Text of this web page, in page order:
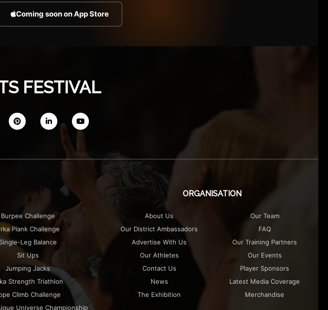
Coming soon on App Store
FESTIVAL
Burpee Challenge
Plank Challenge
Single-Leg Balance
Sit Ups
Jumping Jacks
Strength Triathlon
Climb Challenge
Universe Championship
ORGANISATION
About Us
Our Team
Our District Ambassadors
FAQ
Advertise With Us
Our Training Partners
Our Athletes
Our Events
Contact Us
Player Sponsors
News
Latest Media Coverage
The Exhibition
Merchandise